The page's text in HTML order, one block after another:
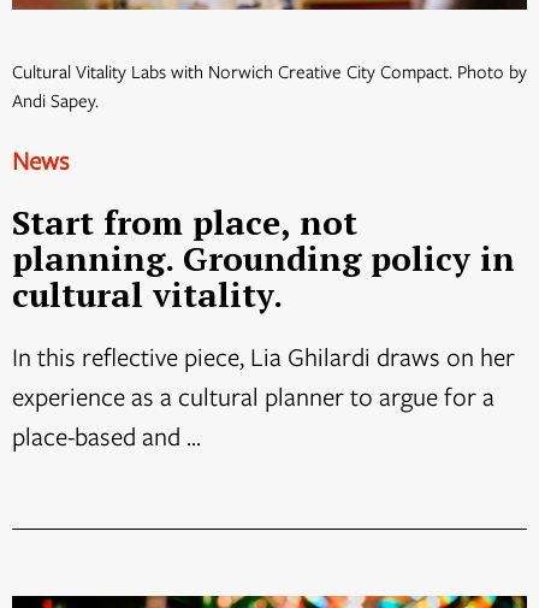
Cultural Vitality Labs with Norwich Creative City Compact. Photo by
Andi Sapey.
News
Start from place, not
planning. Grounding policy in
cultural vitality.
In this reflective piece, Lia Ghilardi draws on her
experience as a cultural planner to argue for a
place-based and ...